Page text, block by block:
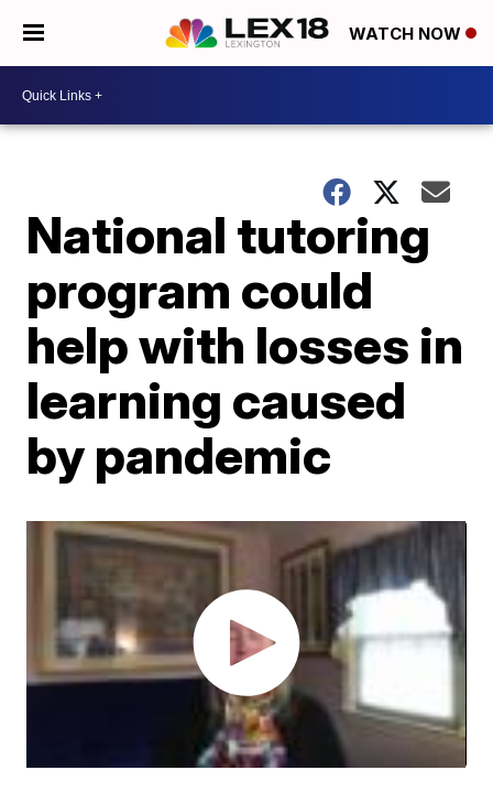
WATCH NOW
National tutoring
program could
help with losses in
learning caused
by pandemic